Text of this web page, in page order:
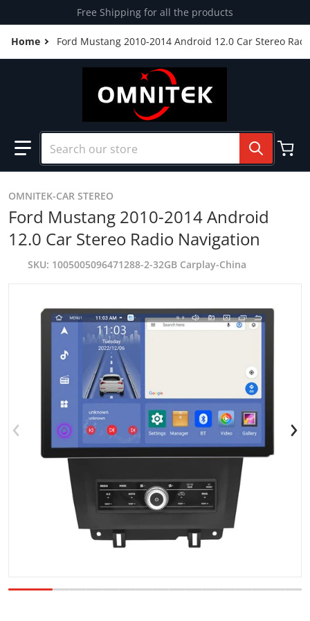
Skip to contentFree Shipping for all the products
Home Ford Mustang 2010-2014 Android 12.0 Car Stereo
Search our store
Open media 1 in gallery view
OMNITEK-CAR STEREO
Ford Mustang 2010-2014 Android
12.0 Car Stereo Radio Navigation
SKU 1005005096471288-2-32GB Carplay-China